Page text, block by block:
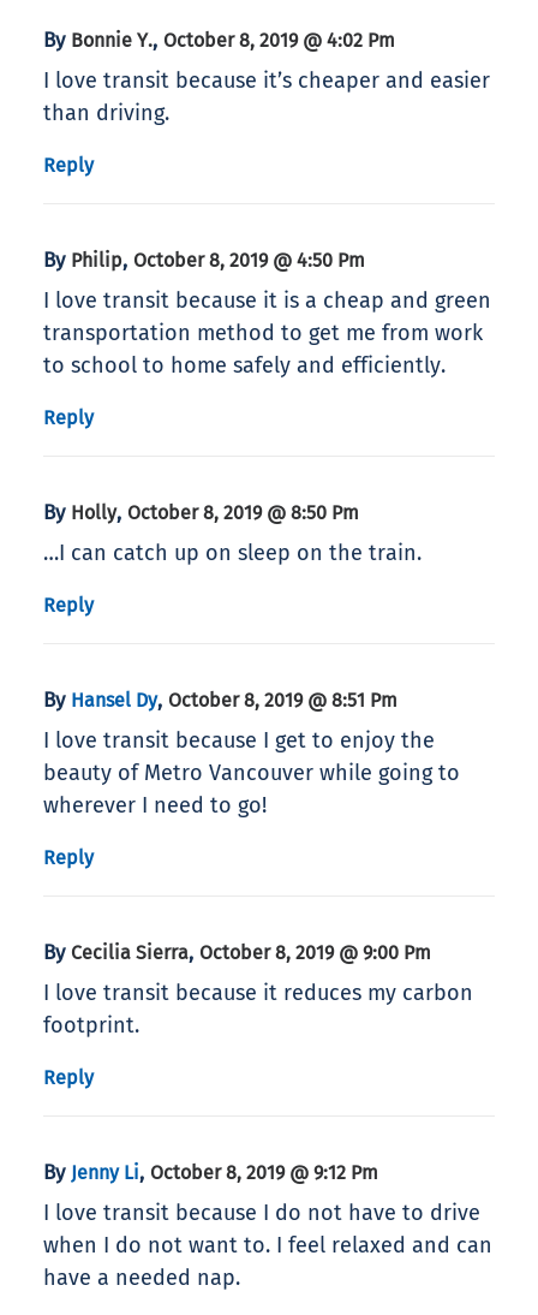
By Bonnie Y., October 8, 2019 @ 4:02 Pm
I love transit because it’s cheaper and easier
than driving.
Reply
By Philip, October 8, 2019 @ 4:50 Pm
I love transit because it is a cheap and green
transportation method to get me from work
to school to home safely and efficiently.
Reply
By Holly, October 8, 2019 @ 8:50 Pm
…I can catch up on sleep on the train.
Reply
By Hansel Dy, October 8, 2019 @ 8:51 Pm
I love transit because I get to enjoy the
beauty of Metro Vancouver while going to
wherever I need to go!
Reply
By Cecilia Sierra, October 8, 2019 @ 9:00 Pm
I love transit because it reduces my carbon
footprint.
Reply
By Jenny Li, October 8, 2019 @ 9:12 Pm
I love transit because I do not have to drive
when I do not want to. I feel relaxed and can
have a needed nap.